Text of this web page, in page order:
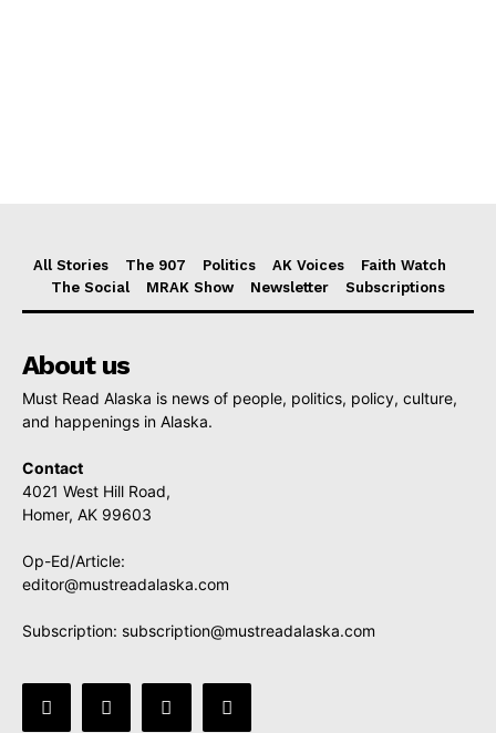
All Stories The 907 Politics AK Voices
Faith Watch
The Social
MRAK Show Newsletter Subscriptions
About us
Must Read Alaska is news of people, politics, policy, culture,
and happenings in Alaska.
Contact
4021 West Hill Road,
Homer, AK 99603
Op-Ed/Article:
editor@mustreadalaska.com
Subscription: subscription@mustreadalaska.com